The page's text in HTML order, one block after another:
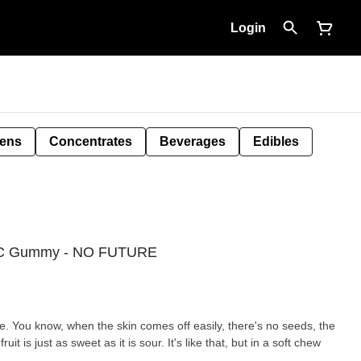
Login
Concentrates Beverages Edibles
Gummy - NO FUTURE
You know, when the skin comes off easily, there's no seeds, the
is just as sweet as it is sour. It's like that, but in a soft chew